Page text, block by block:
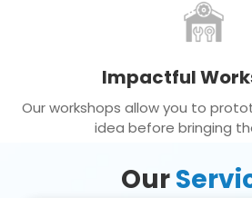
Impactful
Our workshops allow you to
idea before bringing
Our